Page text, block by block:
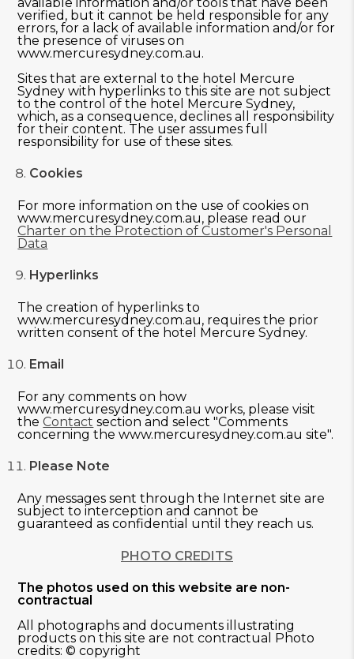
verified, but it cannot be held responsible for any
errors, for a lack of available information and/or for
the presence of viruses on
www.mercuresydney.com.au.
Sites that are external to the hotel Mercure
Sydney with hyperlinks to this site are not subject
to the control of the hotel Mercure Sydney,
which, as a consequence, declines all responsibility
for their content. The user assumes full
responsibility for use of these sites.
Cookies
For more information on the use of cookies on
www.mercuresydney.com.au, please read our
Charter on the Protection of Customer's Personal
Data
Hyperlinks
The creation of hyperlinks to
www.mercuresydney.com.au, requires the prior
written consent of the hotel Mercure Sydney.
Email
For any comments on how
www.mercuresydney.com.au works, please visit
theContact section and select "Comments
concerning the www.mercuresydney.com.au site".
Please Note
Any messages sent through the Internet site are
subject to interception and cannot be
guaranteed as confidential until they reach us.
PHOTO CREDITS
The photos used on this website are non-
contractual
All photographs and documents illustrating
products on this site are not contractual Photo
credits: © copyright